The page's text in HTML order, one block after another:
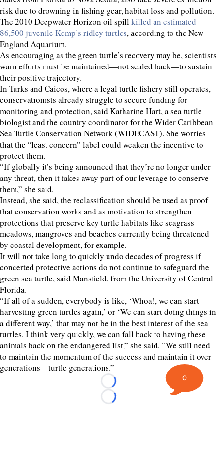
risk due to drowning in fishing gear, habitat loss and pollution.
The 2010 Deepwater Horizon oil spillkilled an estimated
86,500 juvenile Kemp’s ridley turtles, according to the New
England Aquarium.
As encouraging as the green turtle’s recovery may be, scientists
warn efforts must be maintained—not scaled back—to sustain
their positive trajectory.
In Turks and Caicos, where a legal turtle fishery still operates,
conservationists already struggle to secure funding for
monitoring and protection, said Katharine Hart, a sea turtle
biologist and the country coordinator for the Wider Caribbean
Sea Turtle Conservation Network (WIDECAST). She worries
that the “least concern” label could weaken the incentive to
protect them.
“If globally it’s being announced that they’re no longer under
any threat, then it takes away part of our leverage to conserve
them,” she said.
Instead, she said, the reclassification should be used as proof
that conservation works and as motivation to strengthen
protections that preserve key turtle habitats like seagrass
meadows, mangroves and beaches currently being threatened
by coastal development, for example.
It will not take long to quickly undo decades of progress if
concerted protective actions do not continue to safeguard the
green sea turtle, said Mansfield, from the University of Central
Florida.
“If all of a sudden, everybody is like, ‘Whoa!, we can start
harvesting green turtles again,’ or ‘We can start doing things in
a different way,’ that may not be in the best interest of the sea
turtles. I think very quickly, we can fall back to having these
animals back on the endangered list,” she said. “We still need
to maintain the momentum of the success and maintain it over
generations—turtle generations.”
Loading...
Loading...
0